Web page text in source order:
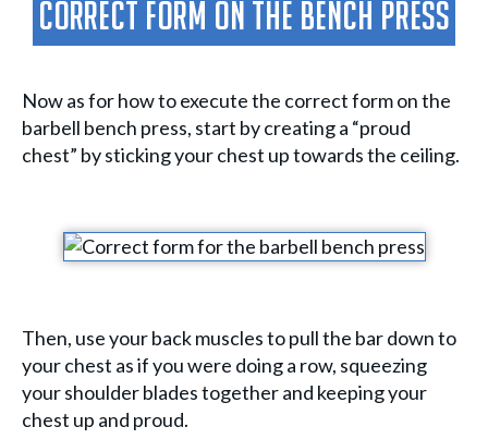
Correct Form On The Bench Press
Now as for how to execute the correct form on the
barbell bench press, start by creating a “proud
chest” by sticking your chest up towards the ceiling.
Then, use your back muscles to pull the bar down to
your chest as if you were doing a row, squeezing
your shoulder blades together and keeping your
chest up and proud.